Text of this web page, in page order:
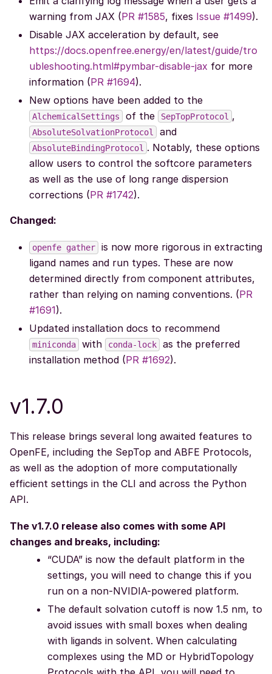
warning from JAX (PR #1585, fixes Issue #1499).
Disable JAX acceleration by default, see
https://docs.openfree.energy/en/latest/guide/tro
ubleshooting.html#pymbar-disable-jax for more
information (PR #1694).
New options have been added to the
AlchemicalSettings of the SepTopProtocol ,
AbsoluteSolvationProtocol and
AbsoluteBindingProtocol . Notably, these options
allow users to control the softcore parameters
as well as the use of long range dispersion
corrections (PR #1742).
Changed:
openfe gather
is now more rigorous in extracting
ligand names and run types. These are now
determined directly from component attributes,
rather than relying on naming conventions. (PR
#1691).
Updated installation docs to recommend
miniconda with conda-lock
as the preferred
installation method (PR #1692).
v1.7.0
This release brings several long awaited features to
OpenFE, including the SepTop and ABFE Protocols,
as well as the adoption of more computationally
efficient settings in the CLI and across the Python
API.
The v1.7.0 release also comes with some API
changes and breaks, including:
“CUDA” is now the default platform in the
settings, you will need to change this if you
run on a non-NVIDIA-powered platform.
The default solvation cutoff is now 1.5 nm, to
avoid issues with small boxes when dealing
with ligands in solvent. When calculating
complexes using the MD or HybridTopology